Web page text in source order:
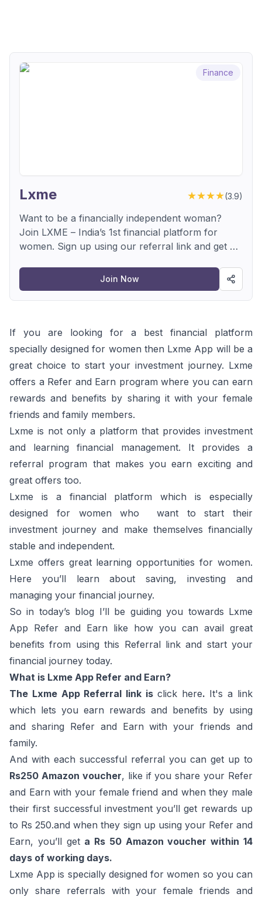
Lxme ★★★★(3.9)
Finance
Want to be a financially independent woman?
Join LXME – India’s 1st financial platform for
women. Sign up using our referral link and get a
Join Now
If you are looking for a best financial platform
specially designed for women then Lxme App will be a
great choice to start your investment journey. Lxme
offers a Refer and Earn program where you can earn
rewards and benefits by sharing it with your female
friends and family members.
Lxme is not only a platform that provides investment
and learning financial management. It provides a
referral program that makes you earn exciting and
great offers too.
Lxme is a financial platform which is especially
designed for women who want to start their
investment journey and make themselves financially
stable and independent.
Lxme offers great learning opportunities for women.
Here you’ll learn about saving, investing and
managing your financial journey.
So in today’s blog I’ll be guiding you towards Lxme
App Refer and Earn like how you can avail great
benefits from using this Referral link and start your
financial journey today.
What is Lxme App Refer and Earn?
The Lxme App Referral link is click here. It's a link
which lets you earn rewards and benefits by using
and sharing Refer and Earn with your friends and
family.
And with each successful referral you can get up to
Rs250 Amazon voucher, like if you share your Refer
and Earn with your female friend and when they male
their first successful investment you’ll get rewards up
to Rs 250.and when they sign up using your Refer and
Earn, you’ll get a Rs 50 Amazon voucher within 14
days of working days.
Lxme App is specially designed for women so you can
only share referrals with your female friends and